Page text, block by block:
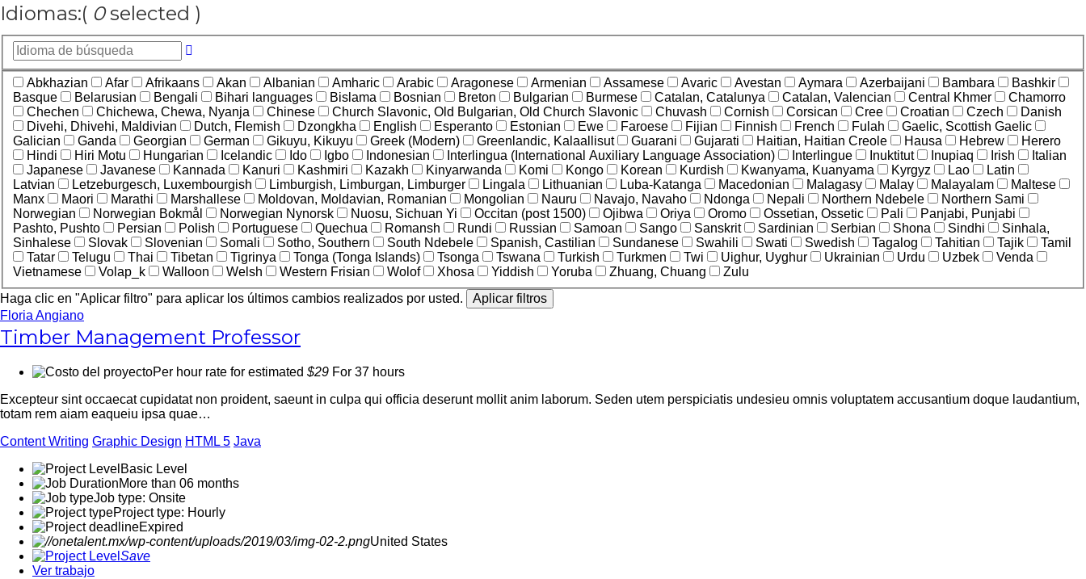
Idiomas:( 0selected )
Abkhazian Afar Afrikaans Akan Albanian Amharic Arabic Aragonese Armenian Assamese Avaric Avestan Aymara Azerbaijani Bambara
Bashkir
Basque
Belarusian Bengali Bihari languages Bislama Bosnian Breton Bulgarian Burmese Catalan, Catalunya Catalan, Valencian Central Khmer
Chamorro
Chechen
Chichewa, Chewa, Nyanja Chinese Church Slavonic, Old Bulgarian, Old Church Slavonic Chuvash Cornish Corsican Cree Croatian Czech
Danish
Divehi, Dhivehi, Maldivian
Dutch, Flemish Dzongkha English Esperanto Estonian Ewe Faroese Fijian Finnish French Fulah
Gaelic, Scottish Gaelic
Galician
Ganda Georgian German Gikuyu, Kikuyu Greek (Modern) Greenlandic, Kalaallisut Guarani Gujarati Haitian, Haitian Creole Hausa Hebrew
Herero
Hindi
Hiri Motu Hungarian Icelandic Ido Igbo Indonesian Interlingua (International Auxiliary Language Association) Interlingue Inuktitut Inupiaq Irish
Italian
Japanese
Javanese Kannada Kanuri Kashmiri Kazakh Kinyarwanda Komi Kongo Korean Kurdish Kwanyama, Kuanyama Kyrgyz Lao
Latin
Latvian
Letzeburgesch, Luxembourgish Limburgish, Limburgan, Limburger Lingala Lithuanian Luba-Katanga Macedonian Malagasy Malay Malayalam
Maltese
Manx
Maori Marathi Marshallese Moldovan, Moldavian, Romanian Mongolian Nauru Navajo, Navaho Ndonga Nepali Northern Ndebele
Northern Sami
Norwegian
Norwegian Bokmål Norwegian Nynorsk Nuosu, Sichuan Yi Occitan (post 1500) Ojibwa Oriya Oromo Ossetian, Ossetic Pali
Panjabi, Punjabi
Pashto, Pushto
Persian Polish Portuguese Quechua Romansh Rundi Russian Samoan Sango Sanskrit Sardinian Serbian Shona Sindhi
Sinhala,
Sinhalese
Slovak Slovenian Somali Sotho, Southern South Ndebele Spanish, Castilian Sundanese Swahili Swati Swedish Tagalog Tahitian Tajik
Tamil
Tatar
Telugu Thai Tibetan Tigrinya Tonga (Tonga Islands) Tsonga Tswana Turkish Turkmen Twi Uighur, Uyghur Ukrainian Urdu Uzbek
Venda
Vietnamese
Volap_k Walloon Welsh Western Frisian Wolof Xhosa Yiddish Yoruba Zhuang, Chuang
Zulu
Haga clic en "Aplicar filtro" para aplicar los últimos cambios realizados por usted.
Floria Angiano
Timber Management Professor
Per hour rate for estimated $29 For 37 hours
Excepteur sint occaecat cupidatat non proident, saeunt in culpa qui officia deserunt mollit anim laborum. Seden utem perspiciatis undesieu omnis voluptatem accusantium doque laudantium,
totam rem aiam eaqueiu ipsa quae…
Content Writing Graphic Design HTML 5 Java
Basic Level
More than 06 months
Job type: Onsite
Project type: Hourly
Expired
United States
Save
Ver trabajo